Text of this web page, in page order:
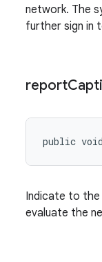
network. The
further sign in
report
public
Indicate to the
evaluate the